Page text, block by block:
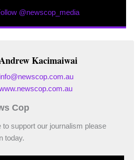
@newscop_media
Kacimaiwai
Cop
to support our journalism please
today.